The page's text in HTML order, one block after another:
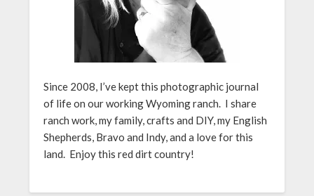
Since 2008, I’ve kept this photographic journal
of life on our working Wyoming ranch. I share
ranch work, my family, crafts and DIY, my English
Shepherds, Bravo and Indy, and a love for this
land. Enjoy this red dirt country!